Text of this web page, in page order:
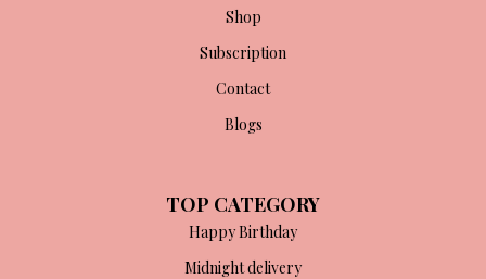
Shop
Subscription
Contact
Blogs
TOP CATEGORY
Happy Birthday
Midnight delivery